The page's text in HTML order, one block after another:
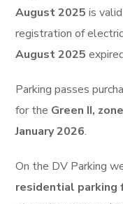
August 2025 is
registration of
August 2025
Parking passes
for the Green II,
January 2026.
On the DV Parking
residential parking